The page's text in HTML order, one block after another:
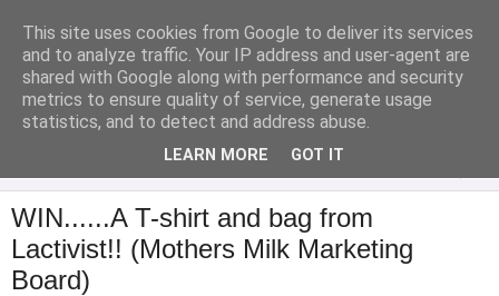
Analytical Armadillo
Infant Feeding & Early Parenting, Food For Thought...
WIN......A T-shirt and bag from
Lactivist!! (Mothers Milk Marketing
Board)
This site uses cookies from Google to deliver its services
and to analyze traffic. Your IP address and user-agent are
shared with Google along with performance and security
metrics to ensure quality of service, generate usage
statistics, and to detect and address abuse.
LEARN MORE GOT IT